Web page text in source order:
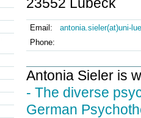
Email:
antonia.sieler(at)uni-
Phone:
Antonia Sieler is
- The diverse
German